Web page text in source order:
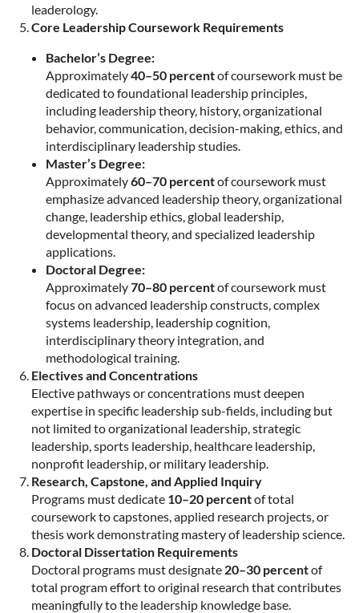
leaderology.
Core Leadership Coursework Requirements
Bachelor’s Degree:
Approximately40–50 percentof coursework must be
dedicated to foundational leadership principles,
including leadership theory, history, organizational
behavior, communication, decision-making, ethics, and
interdisciplinary leadership studies.
Master’s Degree:
Approximately60–70 percentof coursework must
emphasize advanced leadership theory, organizational
change, leadership ethics, global leadership,
developmental theory, and specialized leadership
applications.
Doctoral Degree:
Approximately70–80 percentof coursework must
focus on advanced leadership constructs, complex
systems leadership, leadership cognition,
interdisciplinary theory integration, and
methodological training.
Electives and Concentrations
Elective pathways or concentrations must deepen
expertise in specific leadership sub-fields, including but
not limited to organizational leadership, strategic
leadership, sports leadership, healthcare leadership,
nonprofit leadership, or military leadership.
Research, Capstone, and Applied Inquiry
Programs must dedicate 10–20 percentof total
coursework to capstones, applied research projects, or
thesis work demonstrating mastery of leadership science.
Doctoral Dissertation Requirements
Doctoral programs must designate 20–30 percentof
total program effort to original research that contributes
meaningfully to the leadership knowledge base.